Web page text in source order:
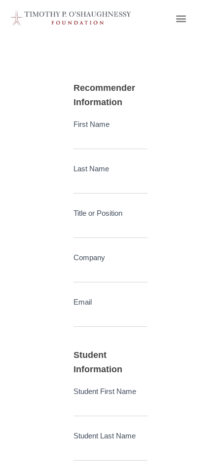
of
Submit
Form
Recommender
Information
First Name
Last Name
Title or Position
Company
Email
Student
Information
Student First Name
Student Last Name